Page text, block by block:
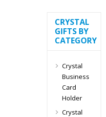
CRYSTAL
GIFTS BY
CATEGORY
Crystal
Business
Card
Holder
Crystal